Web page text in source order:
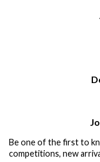
Be one of the first to
competitions, new